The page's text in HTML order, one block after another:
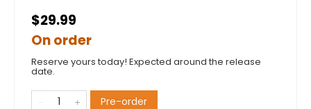
$29.99
On order
Reserve yours today! Expected around the release
date.
Pre-order